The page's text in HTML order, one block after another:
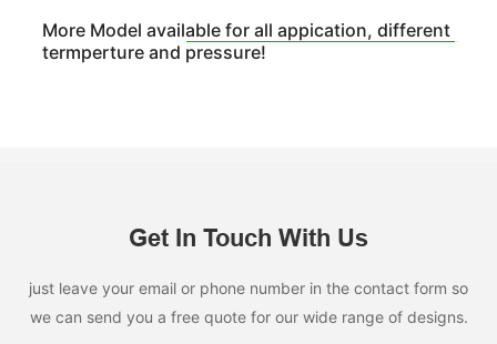
More Model available for all appication, different
termperture and pressure!
Get In Touch With Us
just leave your email or phone number in the contact form so
we can send you a free quote for our wide range of designs.